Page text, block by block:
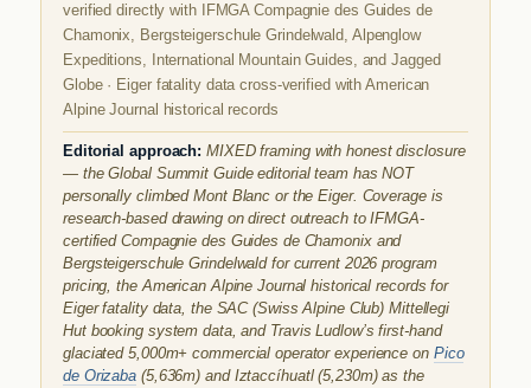
verified directly with IFMGA Compagnie des Guides de
Chamonix, Bergsteigerschule Grindelwald, Alpenglow
Expeditions, International Mountain Guides, and Jagged
Globe · Eiger fatality data cross-verified with American
Alpine Journal historical records
Editorial approach: MIXED framing with honest disclosure
— the Global Summit Guide editorial team has NOT
personally climbed Mont Blanc or the Eiger. Coverage is
research-based drawing on direct outreach to IFMGA-
certified Compagnie des Guides de Chamonix and
Bergsteigerschule Grindelwald for current 2026 program
pricing, the American Alpine Journal historical records for
Eiger fatality data, the SAC (Swiss Alpine Club) Mittellegi
Hut booking system data, and Travis Ludlow’s first-hand
glaciated 5,000m+ commercial operator experience on Pico
de Orizaba (5,636m) and Iztaccíhuatl (5,230m) as the